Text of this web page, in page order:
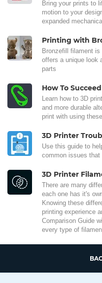
Bring your prints to
motion to your
expanded
Printing with
Bronzefill filament is
offers a unique look
parts
How To
Learn how to 3D
and more durable
print with using
3D Printer
Use this guide to
common issues that
3D Printer
There are many
each one has it's
Knowing these
printing experience
Comparison Guide
every type of